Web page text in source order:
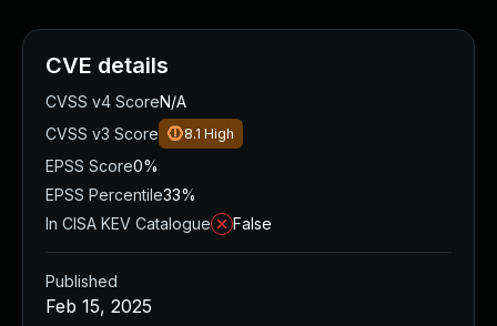
CVE details
CVSS v4 ScoreN/A
CVSS v3 Score
8.1 High
EPSS Score0%
EPSS Percentile33%
In CISA KEV Catalogue
False
Published
Feb 15, 2025